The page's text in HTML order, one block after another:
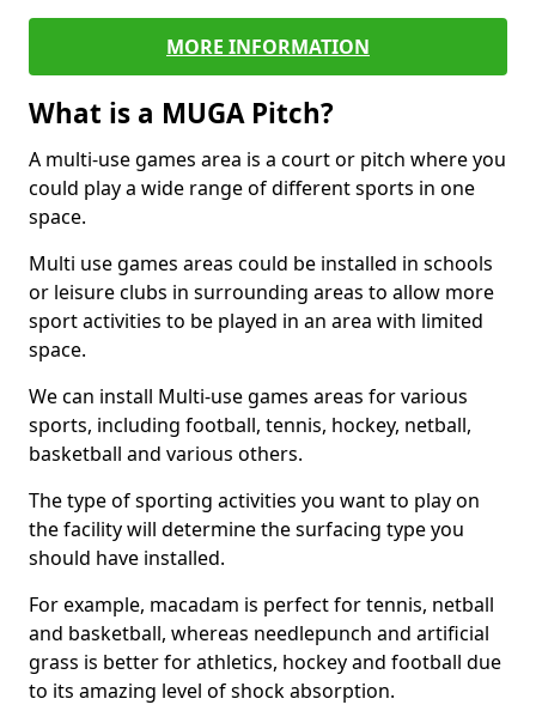
MORE INFORMATION
What is a MUGA Pitch?
A multi-use games area is a court or pitch where you
could play a wide range of different sports in one
space.
Multi use games areas could be installed in schools
or leisure clubs in surrounding areas to allow more
sport activities to be played in an area with limited
space.
We can install Multi-use games areas for various
sports, including football, tennis, hockey, netball,
basketball and various others.
The type of sporting activities you want to play on
the facility will determine the surfacing type you
should have installed.
For example, macadam is perfect for tennis, netball
and basketball, whereas needlepunch and artificial
grass is better for athletics, hockey and football due
to its amazing level of shock absorption.